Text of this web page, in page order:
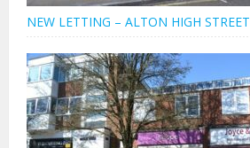
NEW LETTING – ALTON HIGH STREET